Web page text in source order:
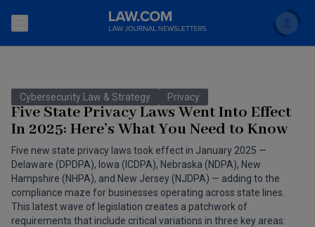
Search
Accounting and Financial Planning for Law Firms
Business Crimes Bulletin
Commercial Leasing Law & Strategy
Topics
Commercial Law
Litigation
Regulation
Scholar
FAQ
Back to Law.com
Cybersecurity Law & Strategy Privacy
Five State Privacy Laws Went Into Effect
In 2025: Here’s What You Need to Know
Five new state privacy laws took effect in January 2025 —
Delaware (DPDPA), Iowa (ICDPA), Nebraska (NDPA), New
Hampshire (NHPA), and New Jersey (NJDPA) — adding to the
compliance maze for businesses operating across state lines.
This latest wave of legislation creates a patchwork of
requirements that include critical variations in three key areas: